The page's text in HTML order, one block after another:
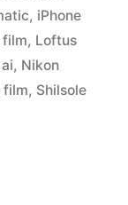
, iPhone
film, Loftus
, Nikon
film, Shilsole